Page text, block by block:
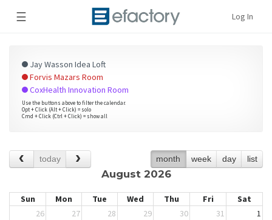
☰ Log In
Jay Wasson Idea Loft
Forvis Mazars Room
CoxHealth Innovation Room
Use the buttons above to filter the calendar.
Opt + Click (Alt + Click) = solo
Cmd + Click (Ctrl + Click) = show all
today month week day list
August 2026
Sun Mon Tue Wed Thu Fri
Sat
26
27 28 29 30 31 1